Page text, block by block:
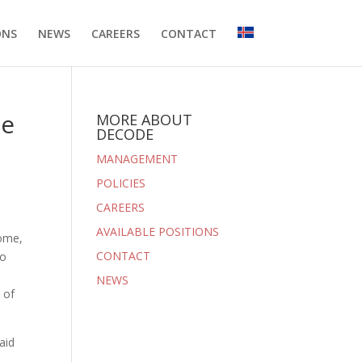
NEWS CAREERS CONTACT
of
MORE ABOUT
DECODE
MANAGEMENT
POLICIES
CAREERS
AVAILABLE POSITIONS
CONTACT
NEWS